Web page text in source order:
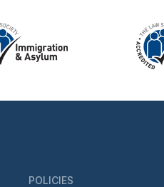
POLICIES